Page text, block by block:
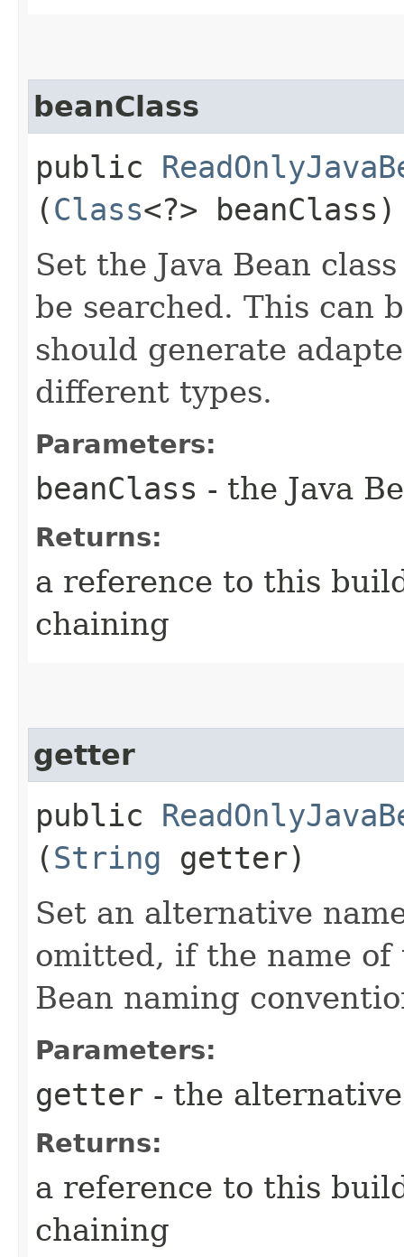
beanClass
public
(Class<?> beanClass)
Set the Java Bean
be searched. This can
should generate
different types.
Parameters:
beanClass - the Java
Returns:
a reference to this
chaining
getter
public
(String getter)
Set an alternative
omitted, if the name of
Bean naming
Parameters:
getter - the
Returns:
a reference to this
chaining